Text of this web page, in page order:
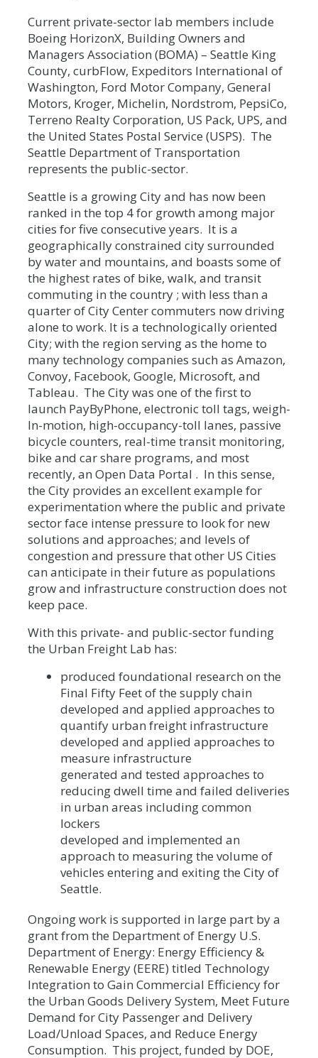
Current private-sector lab members include
Boeing HorizonX, Building Owners and
Managers Association (BOMA) – Seattle King
County, curbFlow, Expeditors International of
Washington, Ford Motor Company, General
Motors, Kroger, Michelin, Nordstrom, PepsiCo,
Terreno Realty Corporation, US Pack, UPS, and
the United States Postal Service (USPS). The
Seattle Department of Transportation
represents the public-sector.
Seattle is a growing City and has now been
ranked in the top 4 for growth among major
cities for five consecutive years. It is a
geographically constrained city surrounded
by water and mountains, and boasts some of
the highest rates of bike, walk, and transit
commuting in the country ; with less than a
quarter of City Center commuters now driving
alone to work. It is a technologically oriented
City; with the region serving as the home to
many technology companies such as Amazon,
Convoy, Facebook, Google, Microsoft, and
Tableau. The City was one of the first to
launch PayByPhone, electronic toll tags, weigh-
In-motion, high-occupancy-toll lanes, passive
bicycle counters, real-time transit monitoring,
bike and car share programs, and most
recently, an Open Data Portal . In this sense,
the City provides an excellent example for
experimentation where the public and private
sector face intense pressure to look for new
solutions and approaches; and levels of
congestion and pressure that other US Cities
can anticipate in their future as populations
grow and infrastructure construction does not
keep pace.
With this private- and public-sector funding
the Urban Freight Lab has:
produced foundational research on the
Final Fifty Feet of the supply chain
developed and applied approaches to
quantify urban freight infrastructure
developed and applied approaches to
measure infrastructure
generated and tested approaches to
reducing dwell time and failed deliveries
in urban areas including common
lockers
developed and implemented an
approach to measuring the volume of
vehicles entering and exiting the City of
Seattle.
Ongoing work is supported in large part by a
grant from the Department of Energy U.S.
Department of Energy: Energy Efficiency &
Renewable Energy (EERE) titled Technology
Integration to Gain Commercial Efficiency for
the Urban Goods Delivery System, Meet Future
Demand for City Passenger and Delivery
Load/Unload Spaces, and Reduce Energy
Consumption. This project, funded by DOE,